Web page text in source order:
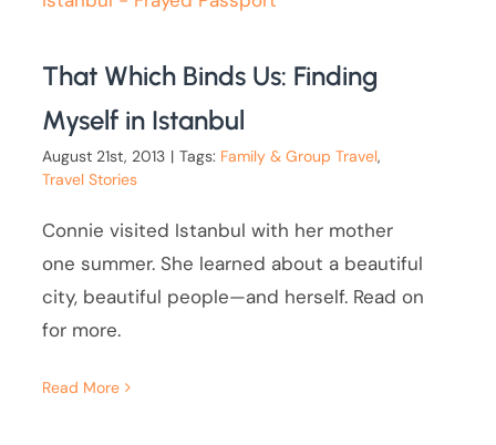
That Which Binds Us: Finding
Myself in Istanbul
August 21st, 2013 | Tags: Family & Group Travel,
Travel Stories
Connie visited Istanbul with her mother
one summer. She learned about a beautiful
city, beautiful people—and herself. Read on
for more.
Read More